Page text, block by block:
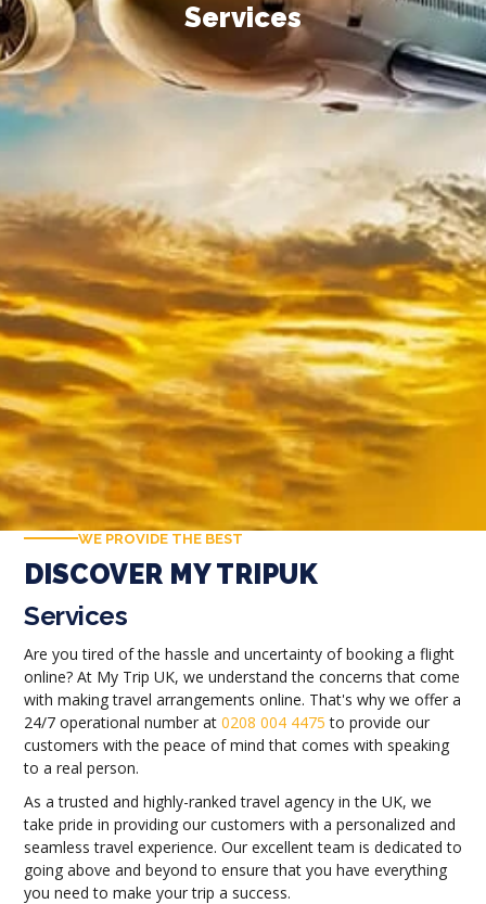
Services
WE PROVIDE THE BEST
DISCOVER MY TRIPUK
Services
Are you tired of the hassle and uncertainty of booking a flight
online? At My Trip UK, we understand the concerns that come
with making travel arrangements online. That's why we offer a
24/7 operational number at 0208 004 4475 to provide our
customers with the peace of mind that comes with speaking
to a real person.
As a trusted and highly-ranked travel agency in the UK, we
take pride in providing our customers with a personalized and
seamless travel experience. Our excellent team is dedicated to
going above and beyond to ensure that you have everything
you need to make your trip a success.